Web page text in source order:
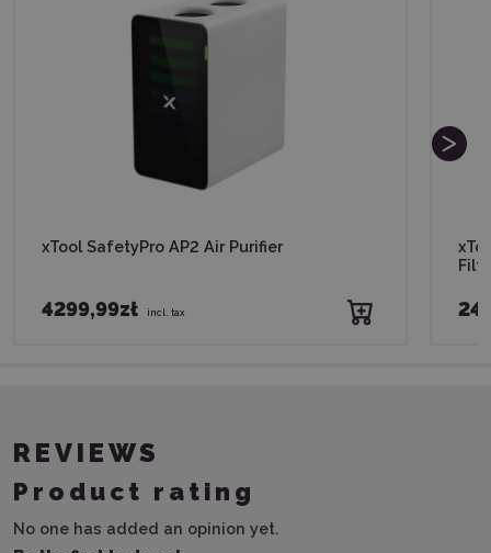
xTool SafetyPro AP2 Air Purifier
4299,99zł incl. tax
REVIEWS
Product rating
No one has added an opinion yet.